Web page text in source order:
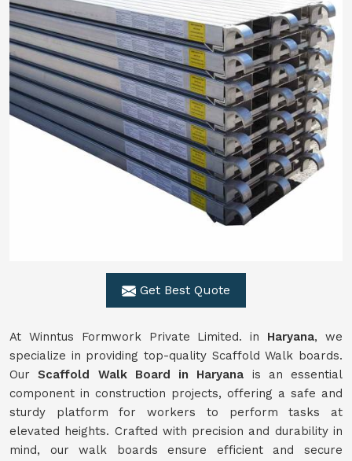
Get Best Quote
At Winntus Formwork Private Limited. in Haryana, we
specialize in providing top-quality Scaffold Walk boards.
OurScaffold Walk Board in Haryana is an essential
component in construction projects, offering a safe and
sturdy platform for workers to perform tasks at
elevated heights. Crafted with precision and durability in
mind, our walk boards ensure efficient and secure